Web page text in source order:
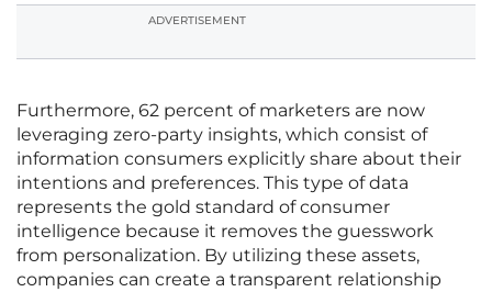
ADVERTISEMENT
Furthermore, 62 percent of marketers are now
leveraging zero-party insights, which consist of
information consumers explicitly share about their
intentions and preferences. This type of data
represents the gold standard of consumer
intelligence because it removes the guesswork
from personalization. By utilizing these assets,
companies can create a transparent relationship